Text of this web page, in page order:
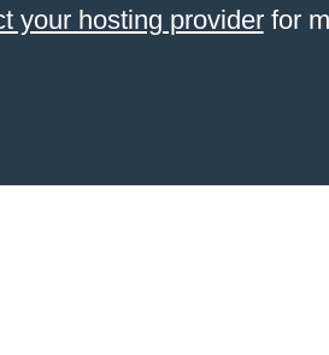
your hosting providerfor